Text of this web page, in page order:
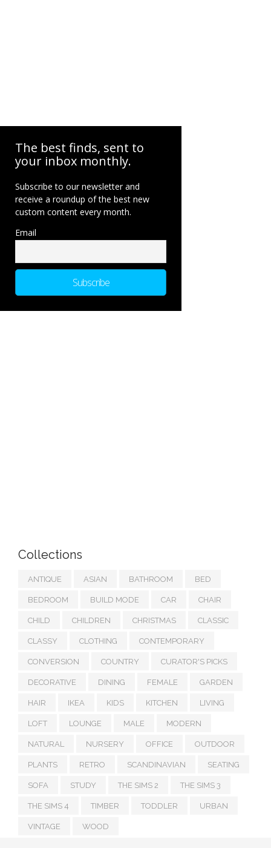
The best finds, sent to
your inbox monthly.
Subscribe to our newsletter and
receive a roundup of the best new
custom content every month.
Email
Collections
ANTIQUE ASIAN BATHROOM BED
BEDROOM BUILD MODE CAR CHAIR
CHILD CHILDREN CHRISTMAS CLASSIC
CLASSY CLOTHING CONTEMPORARY
CONVERSION COUNTRY CURATOR'S PICKS
DECORATIVE DINING FEMALE GARDEN
HAIR IKEA KIDS KITCHEN LIVING
LOFT LOUNGE MALE MODERN
NATURAL NURSERY OFFICE OUTDOOR
PLANTS RETRO SCANDINAVIAN SEATING
SOFA STUDY THE SIMS 2 THE SIMS 3
THE SIMS 4 TIMBER TODDLER URBAN
VINTAGE WOOD